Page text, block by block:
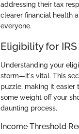
addressing their tax
clearer financial health
everyone.
Eligibility for
Understanding your
storm—it's vital. This
puzzle, making it
some weight off your
daunting process.
Income Threshold